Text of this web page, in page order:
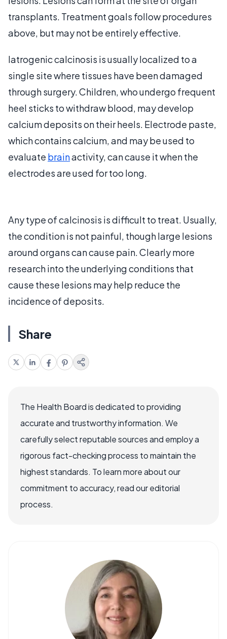
transplants. Treatment goals follow procedures
above, but may not be entirely effective.
Iatrogenic calcinosis is usually localized to a
single site where tissues have been damaged
through surgery. Children, who undergo frequent
heel sticks to withdraw blood, may develop
calcium deposits on their heels. Electrode paste,
which contains calcium, and may be used to
evaluate brainactivity, can cause it when the
electrodes are used for too long.
Any type of calcinosis is difficult to treat. Usually,
the condition is not painful, though large lesions
around organs can cause pain. Clearly more
research into the underlying conditions that
cause these lesions may help reduce the
incidence of deposits.
Share
The Health Board is dedicated to providing
accurate and trustworthy information. We
carefully select reputable sources and employ a
rigorous fact-checking process to maintain the
highest standards. To learn more about our
commitment to accuracy, read our editorial
process.